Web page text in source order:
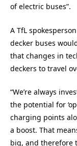
of electric buses”.
A TfL
decker buses
that changes in
deckers to travel
“We’re always
the potential for
charging points
a boost. That
big, and therefore